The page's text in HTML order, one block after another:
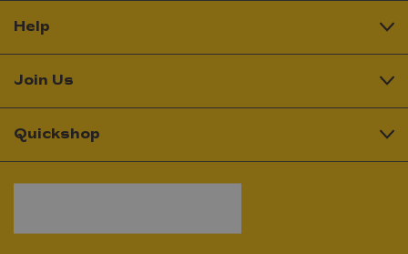
Help
Join Us
Quickshop